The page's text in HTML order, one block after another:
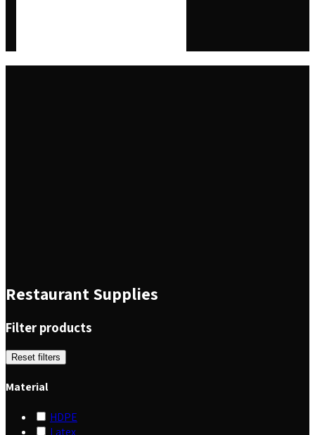
Restaurant Supplies
Filter products
Reset filters
Material
HDPE
Latex